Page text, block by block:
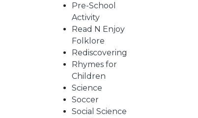
Pre-School
Activity
Read N Enjoy
Folklore
Rediscovering
Rhymes for
Children
Science
Soccer
Social Science